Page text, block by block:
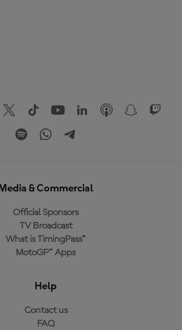
Media & Commercial
Official Sponsors
TV Broadcast
What is TimingPass™
MotoGP™ Apps
Help
Contact us
FAQ